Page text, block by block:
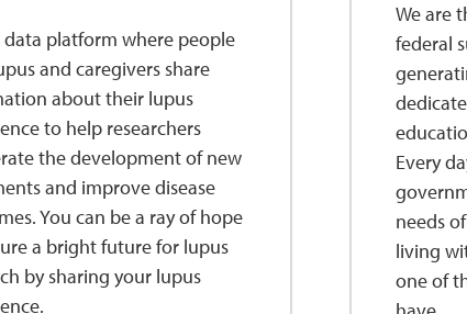
data platform where people
and caregivers share
about their lupus
to help researchers
the development of new
and improve disease
You can be a ray of hope
a bright future for lupus
by sharing your lupus
We are
federal
Every
needs
living
one of